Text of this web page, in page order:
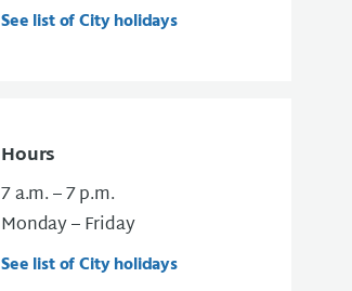
See list of City holidays
Hours
7 a.m. – 7 p.m.
Monday – Friday
See list of City holidays